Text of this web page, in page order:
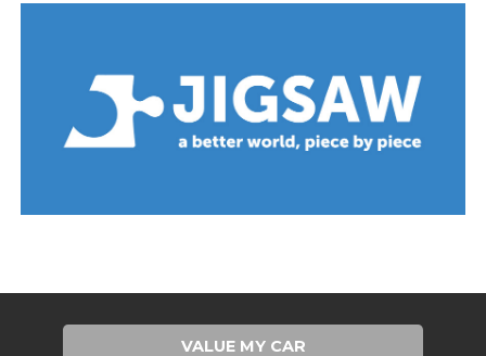
VALUE MY CAR